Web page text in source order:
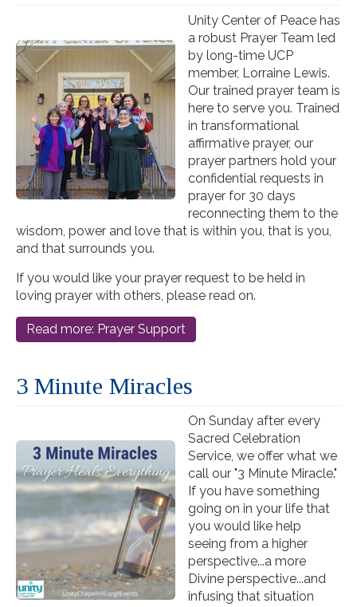
Unity Center of Peace has
a robust Prayer Team led
by long-time UCP
member, Lorraine Lewis.
Our trained prayer team is
here to serve you. Trained
in transformational
affirmative prayer, our
prayer partners hold your
confidential requests in
prayer for 30 days
reconnecting them to the
wisdom, power and love that is within you, that is you,
and that surrounds you.
If you would like your prayer request to be held in
loving prayer with others, please read on.
Read more: Prayer Support
3 Minute Miracles
On Sunday after every
Sacred Celebration
Service, we offer what we
call our "3 Minute Miracle."
If you have something
going on in your life that
you would like help
seeing from a higher
perspective...a more
Divine perspective...and
infusing that situation